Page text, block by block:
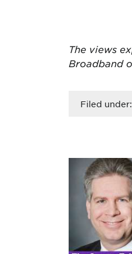
The views
Broadband
Filed under: